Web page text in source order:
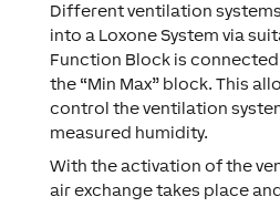
Different ventilation
into a Loxone System via
Function Block is
the “Min Max” block. This
control the ventilation
measured humidity.
With the activation of the
air exchange takes place